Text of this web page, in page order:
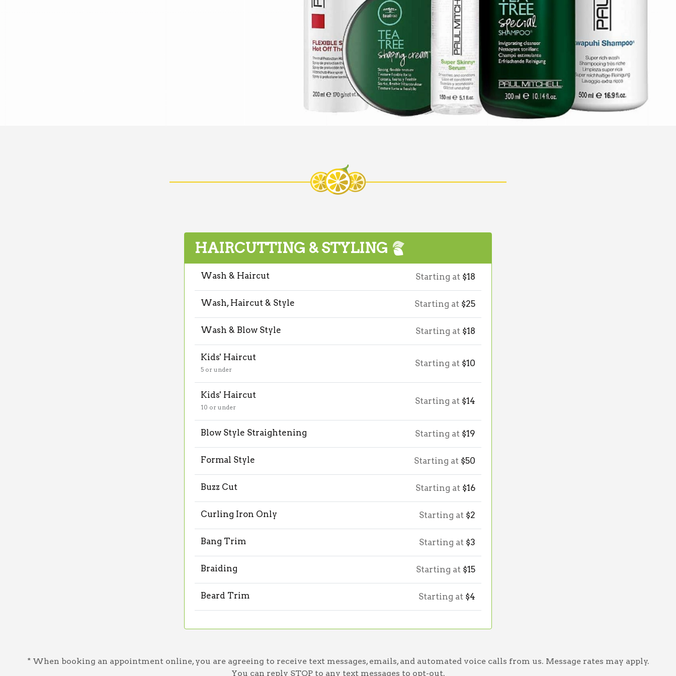
HAIRCUTTING & STYLING
Wash & Haircut Starting at $18
Wash, Haircut & Style Starting at $25
Wash & Blow Style Starting at $18
Kids' Haircut
5 or under
Starting at $10
Kids' Haircut
10 or under
Starting at $14
Blow Style Straightening Starting at $19
Formal Style Starting at $50
Buzz Cut Starting at $16
Curling Iron Only Starting at $2
Bang Trim Starting at $3
Braiding Starting at $15
Beard Trim Starting at $4
* When booking an appointment online, you are agreeing to receive text messages, emails, and automated voice calls from us. Message rates may apply.
You can reply STOP to any text messages to opt-out.